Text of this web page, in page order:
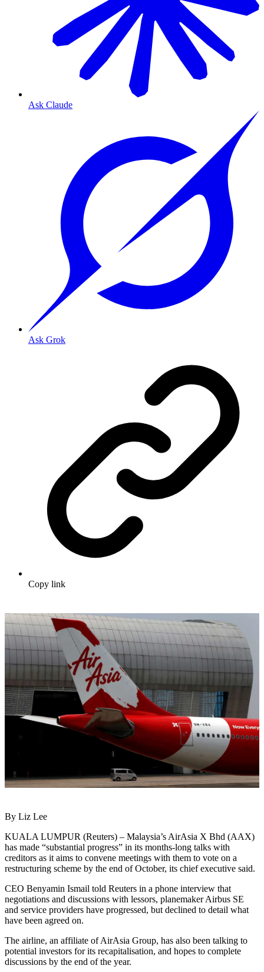
Ask Claude
Ask Grok
Copy link
By Liz Lee
KUALA LUMPUR (Reuters) – Malaysia’s AirAsia X Bhd (AAX)
has made “substantial progress” in its months-long talks with
creditors as it aims to convene meetings with them to vote on a
restructuring scheme by the end of October, its chief executive said.
CEO Benyamin Ismail told Reuters in a phone interview that
negotiations and discussions with lessors, planemaker Airbus SE
and service providers have progressed, but declined to detail what
have been agreed on.
The airline, an affiliate of AirAsia Group, has also been talking to
potential investors for its recapitalisation, and hopes to complete
discussions by the end of the year.